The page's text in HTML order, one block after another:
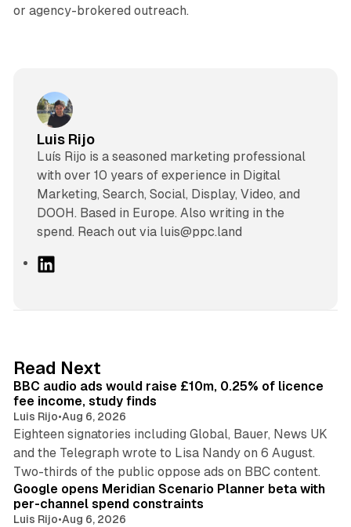
or agency-brokered outreach.
Luis Rijo
Luís Rijo is a seasoned marketing professional
with over 10 years of experience in Digital
Marketing, Search, Social, Display, Video, and
DOOH. Based in Europe. Also writing in the
spend. Reach out via luis@ppc.land
I
n
Read Next
BBC audio ads would raise £10m, 0.25% of licence
fee income, study finds
Luis Rijo•Aug 6, 2026
Eighteen signatories including Global, Bauer, News UK
and the Telegraph wrote to Lisa Nandy on 6 August.
Two-thirds of the public oppose ads on BBC content.
Google opens Meridian Scenario Planner beta with
per-channel spend constraints
Luis Rijo•Aug 6, 2026